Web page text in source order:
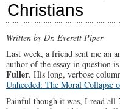
Christians
Written by Dr. Everett Piper
Last week, a friend sent me an
author of the essay in question
Fuller. His long, verbose
Unheeded: The Moral Collapse
Painful though it was, I read all